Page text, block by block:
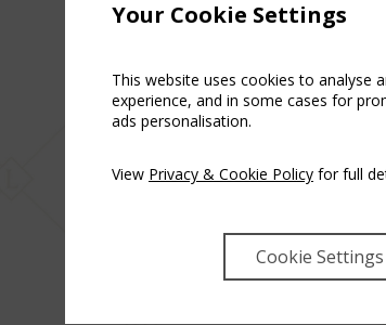
Your Cookie Settings
This website uses cookies to analyse
experience, and in some cases for
ads personalisation.
View Privacy & Cookie Policy for full
Cookie Settings